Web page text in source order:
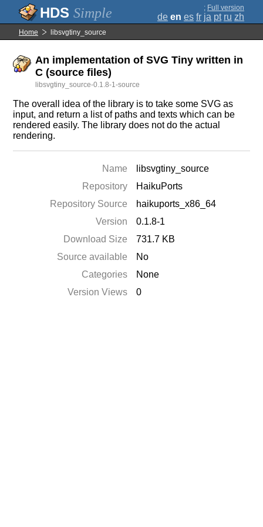
Simple ; Full version
de en es fr ja pt ru zh
Home libsvgtiny_source
An implementation of SVG Tiny written in
C (source files)
libsvgtiny_source-0.1.8-1-source
The overall idea of the library is to take some SVG as
input, and return a list of paths and texts which can be
rendered easily. The library does not do the actual
rendering.
Name
libsvgtiny_source
Repository
HaikuPorts
Repository Source
haikuports_x86_64
Version
0.1.8-1
Download Size
731.7 KB
Source available
No
Categories
None
Version Views
0